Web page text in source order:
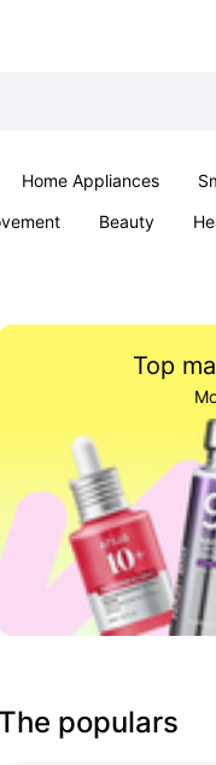
Home Appliances
Beauty
Top
The populars